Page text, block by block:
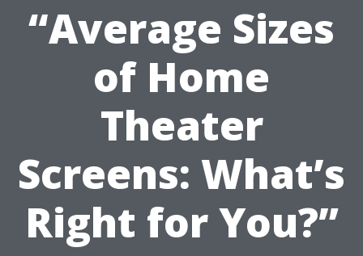
“Average Sizes
of Home
Theater
Screens: What’s
Right for You?”